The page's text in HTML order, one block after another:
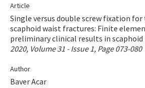
Instructions
Aims and Scope
Contact Us
E-ISSN: 2687-4792
Article
Single versus double screw fixation
scaphoid waist fractures: Finite
preliminary clinical results in
2020, Volume 31 - Issue 1, Page 073-080
Author
Baver Acar